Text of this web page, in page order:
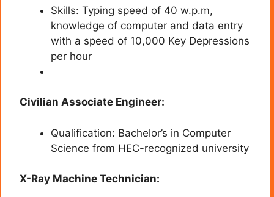
Skills: Typing speed of 40 w.p.m,
knowledge of computer and data entry
with a speed of 10,000 Key Depressions
per hour
Civilian Associate Engineer:
Qualification: Bachelor’s in Computer
Science from HEC-recognized university
X-Ray Machine Technician: